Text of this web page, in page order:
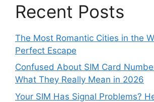
Recent Posts
The Most Romantic Cities in the
Perfect Escape
Confused About SIM Card
What They Really Mean in 2026
Your SIM Has Signal Problems?